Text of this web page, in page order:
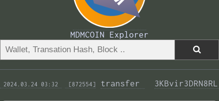
MDMCOIN Explorer
2024.03.24 03:32 [872554] transfer